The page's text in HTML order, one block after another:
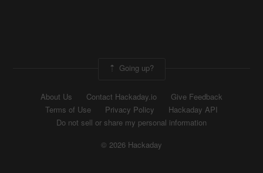
Going up?
About Us Contact Hackaday.io
Give Feedback
Terms of Use
Privacy Policy
Hackaday API
Do not sell or share my personal information
© 2026 Hackaday